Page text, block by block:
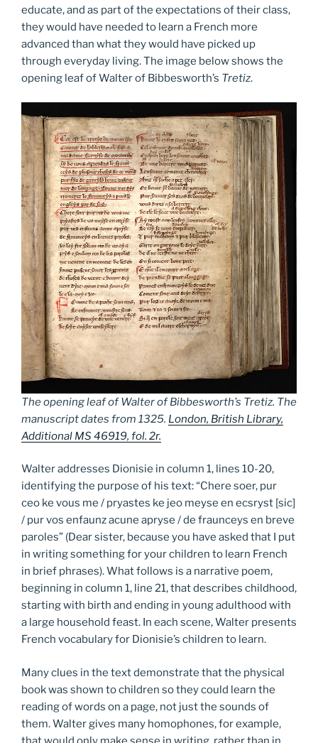
educate, and as part of the expectations of their class,
they would have needed to learn a French more
advanced than what they would have picked up
through everyday living. The image below shows the
opening leaf of Walter of Bibbesworth’s Tretiz.
The opening leaf of Walter of Bibbesworth’s Tretiz. The
manuscript dates from 1325. London, British Library,
Additional MS 46919, fol. 2r.
Walter addresses Dionisie in column 1, lines 10-20,
identifying the purpose of his text: “Chere soer, pur
ceo ke vous me / pryastes ke jeo meyse en ecsryst [sic]
/ pur vos enfaunz acune apryse / de fraunceys en breve
paroles” (Dear sister, because you have asked that I put
in writing something for your children to learn French
in brief phrases). What follows is a narrative poem,
beginning in column 1, line 21, that describes childhood,
starting with birth and ending in young adulthood with
a large household feast. In each scene, Walter presents
French vocabulary for Dionisie’s children to learn.
Many clues in the text demonstrate that the physical
book was shown to children so they could learn the
reading of words on a page, not just the sounds of
them. Walter gives many homophones, for example,